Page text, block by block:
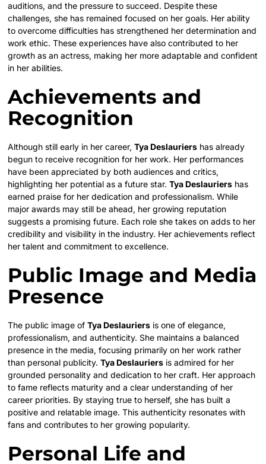
auditions, and the pressure to succeed. Despite these
challenges, she has remained focused on her goals. Her ability
to overcome difficulties has strengthened her determination and
work ethic. These experiences have also contributed to her
growth as an actress, making her more adaptable and confident
in her abilities.
Achievements and
Recognition
Although still early in her career,Tya Deslauriers has already
begun to receive recognition for her work. Her performances
have been appreciated by both audiences and critics,
highlighting her potential as a future star.Tya Deslauriers has
earned praise for her dedication and professionalism. While
major awards may still be ahead, her growing reputation
suggests a promising future. Each role she takes on adds to her
credibility and visibility in the industry. Her achievements reflect
her talent and commitment to excellence.
Public Image and Media
Presence
The public image ofTya Deslauriers is one of elegance,
professionalism, and authenticity. She maintains a balanced
presence in the media, focusing primarily on her work rather
than personal publicity.Tya Deslauriers is admired for her
grounded personality and dedication to her craft. Her approach
to fame reflects maturity and a clear understanding of her
career priorities. By staying true to herself, she has built a
positive and relatable image. This authenticity resonates with
fans and contributes to her growing popularity.
Personal Life and